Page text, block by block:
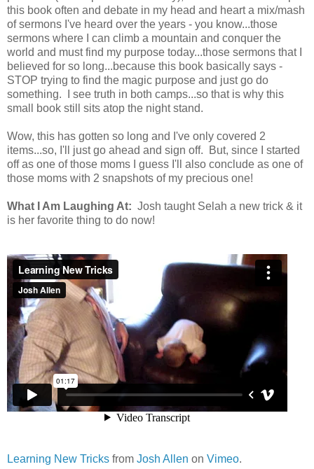
this book often and debate in my head and heart a mix/mash
of sermons I've heard over the years - you know...those
sermons where I can climb a mountain and conquer the
world and must find my purpose today...those sermons that I
believed for so long...because this book basically says -
STOP trying to find the magic purpose and just go do
something. I see truth in both camps...so that is why this
small book still sits atop the night stand.
Wow, this has gotten so long and I've only covered 2
items...so, I'll just go ahead and sign off. But, since I started
off as one of those moms I guess I'll also conclude as one of
those moms with 2 snapshots of my precious one!
What I Am Laughing At: Josh taught Selah a new trick & it
is her favorite thing to do now!
Learning New Tricks from Josh Allen on Vimeo.